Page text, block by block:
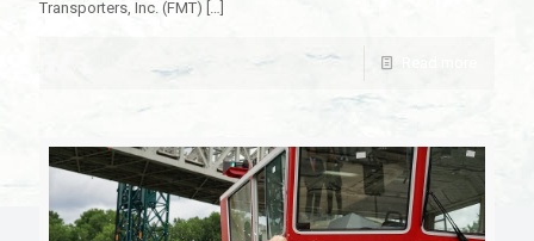
Transporters, Inc. (FMT) […]